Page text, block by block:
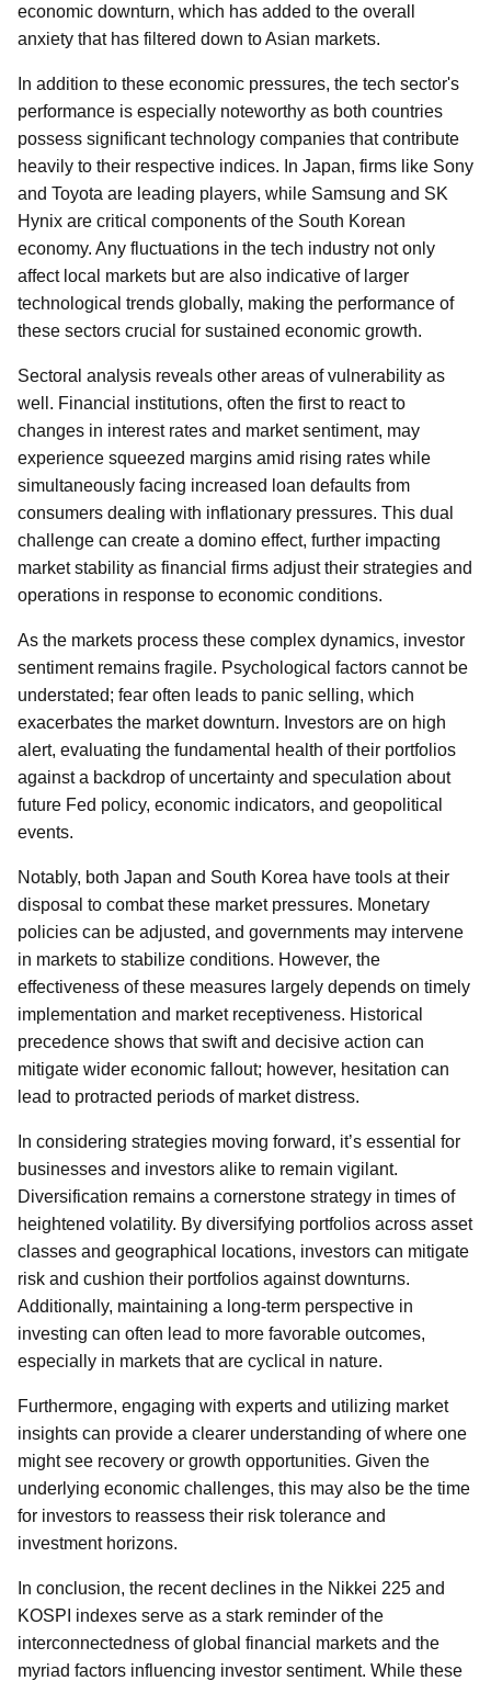
economic downturn, which has added to the overall
anxiety that has filtered down to Asian markets.
In addition to these economic pressures, the tech sector's
performance is especially noteworthy as both countries
possess significant technology companies that contribute
heavily to their respective indices. In Japan, firms like Sony
and Toyota are leading players, while Samsung and SK
Hynix are critical components of the South Korean
economy. Any fluctuations in the tech industry not only
affect local markets but are also indicative of larger
technological trends globally, making the performance of
these sectors crucial for sustained economic growth.
Sectoral analysis reveals other areas of vulnerability as
well. Financial institutions, often the first to react to
changes in interest rates and market sentiment, may
experience squeezed margins amid rising rates while
simultaneously facing increased loan defaults from
consumers dealing with inflationary pressures. This dual
challenge can create a domino effect, further impacting
market stability as financial firms adjust their strategies and
operations in response to economic conditions.
As the markets process these complex dynamics, investor
sentiment remains fragile. Psychological factors cannot be
understated; fear often leads to panic selling, which
exacerbates the market downturn. Investors are on high
alert, evaluating the fundamental health of their portfolios
against a backdrop of uncertainty and speculation about
future Fed policy, economic indicators, and geopolitical
events.
Notably, both Japan and South Korea have tools at their
disposal to combat these market pressures. Monetary
policies can be adjusted, and governments may intervene
in markets to stabilize conditions. However, the
effectiveness of these measures largely depends on timely
implementation and market receptiveness. Historical
precedence shows that swift and decisive action can
mitigate wider economic fallout; however, hesitation can
lead to protracted periods of market distress.
In considering strategies moving forward, it’s essential for
businesses and investors alike to remain vigilant.
Diversification remains a cornerstone strategy in times of
heightened volatility. By diversifying portfolios across asset
classes and geographical locations, investors can mitigate
risk and cushion their portfolios against downturns.
Additionally, maintaining a long-term perspective in
investing can often lead to more favorable outcomes,
especially in markets that are cyclical in nature.
Furthermore, engaging with experts and utilizing market
insights can provide a clearer understanding of where one
might see recovery or growth opportunities. Given the
underlying economic challenges, this may also be the time
for investors to reassess their risk tolerance and
investment horizons.
In conclusion, the recent declines in the Nikkei 225 and
KOSPI indexes serve as a stark reminder of the
interconnectedness of global financial markets and the
myriad factors influencing investor sentiment. While these